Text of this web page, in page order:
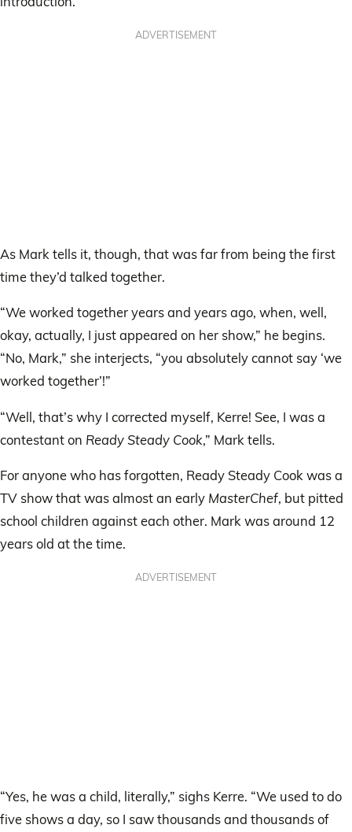
ADVERTISEMENT
As Mark tells it, though, that was far from being the first
time they’d talked together.
“We worked together years and years ago, when, well,
okay, actually, I just appeared on her show,” he begins.
“No, Mark,” she interjects, “you absolutely cannot say ‘we
worked together’!”
“Well, that’s why I corrected myself, Kerre! See, I was a
contestant on Ready Steady Cook,” Mark tells.
For anyone who has forgotten, Ready Steady Cook was a
TV show that was almost an early MasterChef, but pitted
school children against each other. Mark was around 12
years old at the time.
ADVERTISEMENT
“Yes, he was a child, literally,” sighs Kerre. “We used to do
five shows a day, so I saw thousands and thousands of